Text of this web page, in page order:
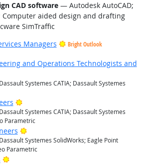
CAD software— Autodesk AutoCAD;
Computer aided design and drafting
SimTraffic
Managers
Bright Outlook
and Operations Technologists and
Outlook
Systemes CATIA; Dassault Systemes
Bright Outlook
Systemes CATIA; Dassault Systemes
Parametric
Bright Outlook
Systemes SolidWorks; Eagle Point
Parametric
Bright Outlook